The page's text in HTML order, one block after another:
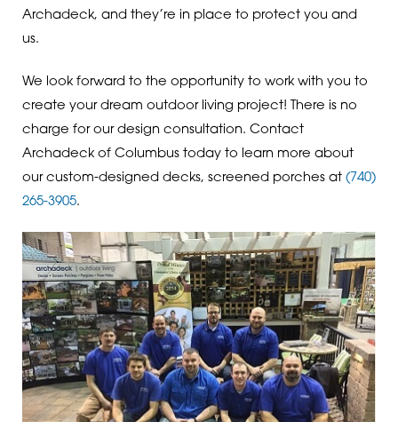
Archadeck, and they’re in place to protect you and
us.
We look forward to the opportunity to work with you to
create your dream outdoor living project! There is no
charge for our design consultation. Contact
Archadeck of Columbus today to learn more about
our custom-designed decks, screened porches at (740)
265-3905.